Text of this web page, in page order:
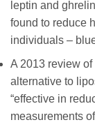
leptin and
found to reduce
individuals –
A 2013 review
alternative to
“effective in
measurements